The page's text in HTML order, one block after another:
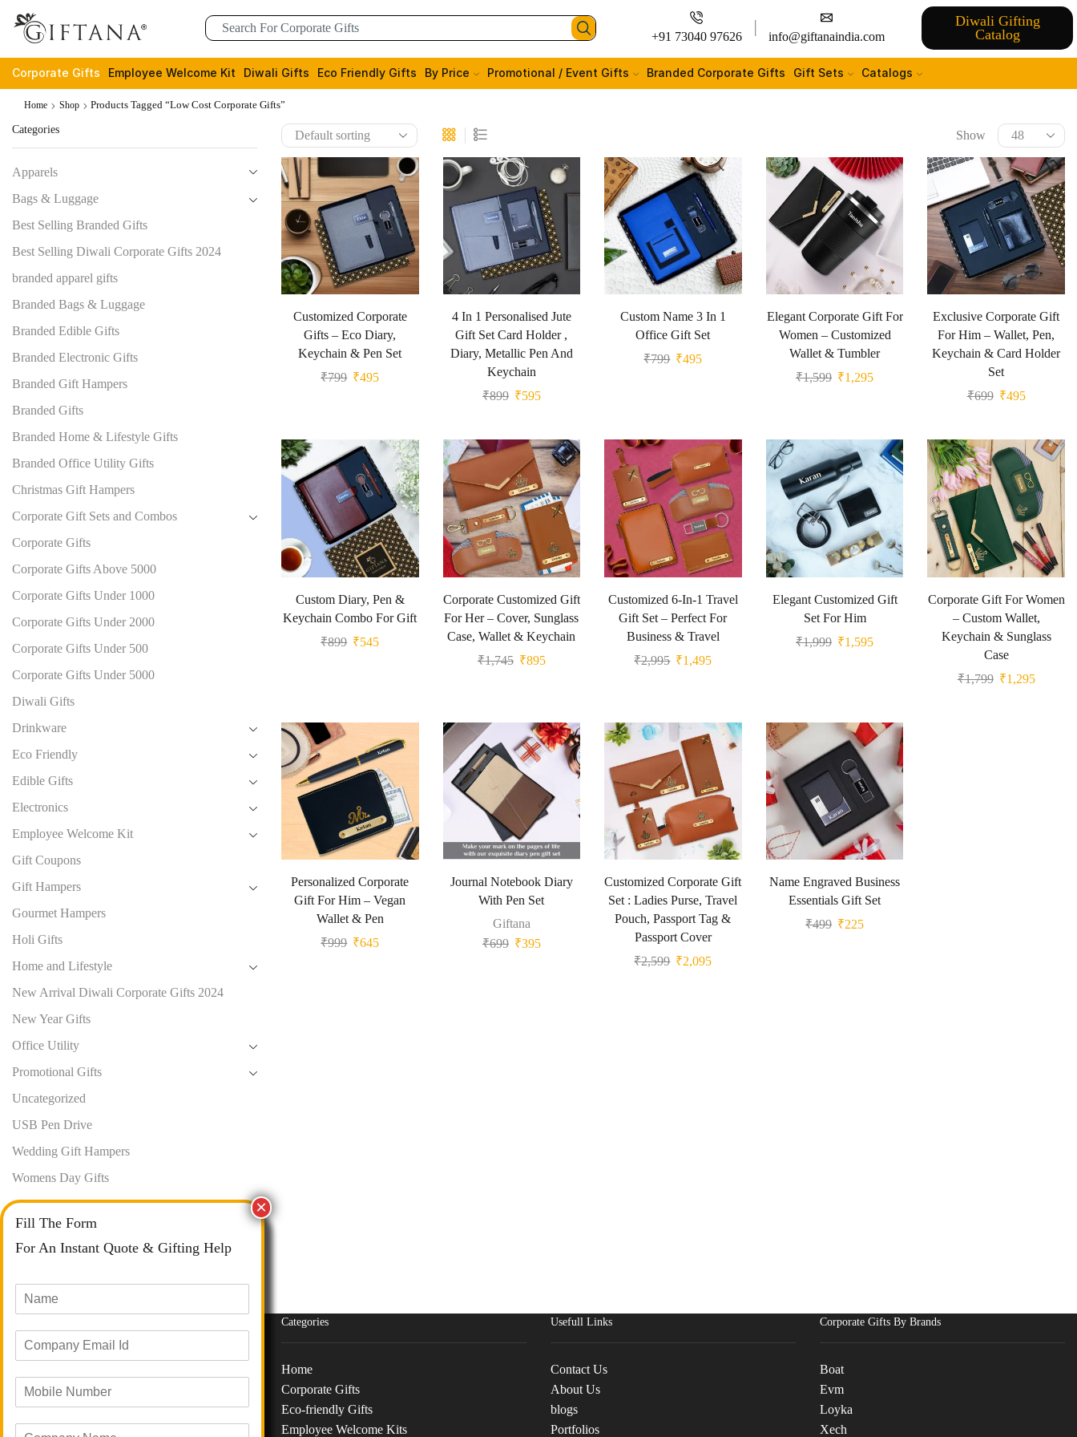
+91 73040 97626 info@giftanaindia.com
Diwali Gifting
Catalog
Corporate Gifts Employee Welcome Kit Diwali Gifts Eco Friendly Gifts By Price Promotional / Event Gifts Branded Corporate Gifts Gift Sets Catalogs
Home Shop Products Tagged “low Cost Corporate Gifts”
Show
Customized Corporate
Gifts – Eco Diary,
Keychain & Pen Set
₹799 ₹495
4 In 1 Personalised Jute
Gift Set Card Holder ,
Diary, Metallic Pen And
Keychain
₹899 ₹595
Custom Name 3 In 1
Office Gift Set
₹799 ₹495
Elegant Corporate Gift For
Women – Customized
Wallet & Tumbler
₹1,599 ₹1,295
Exclusive Corporate Gift
For Him – Wallet, Pen,
Keychain & Card Holder
Set
₹699 ₹495
Custom Diary, Pen &
Keychain Combo For Gift
₹899 ₹545
Corporate Customized Gift
For Her – Cover, Sunglass
Case, Wallet & Keychain
₹1,745 ₹895
Customized 6-In-1 Travel
Gift Set – Perfect For
Business & Travel
₹2,995 ₹1,495
Elegant Customized Gift
Set For Him
₹1,999 ₹1,595
Corporate Gift For Women
– Custom Wallet,
Keychain & Sunglass
Case
₹1,799 ₹1,295
Personalized Corporate
Gift For Him – Vegan
Wallet & Pen
₹999 ₹645
Journal Notebook Diary
With Pen Set
Giftana
₹699 ₹395
Customized Corporate Gift
Set : Ladies Purse, Travel
Pouch, Passport Tag &
Passport Cover
₹2,599 ₹2,095
Name Engraved Business
Essentials Gift Set
₹499 ₹225
Categories
Apparels
Bags & Luggage
Best Selling Branded Gifts
Best Selling Diwali Corporate Gifts 2024
branded apparel gifts
Branded Bags & Luggage
Branded Edible Gifts
Branded Electronic Gifts
Branded Gift Hampers
Branded Gifts
Branded Home & Lifestyle Gifts
Branded Office Utility Gifts
Christmas Gift Hampers
Corporate Gift Sets and Combos
Corporate Gifts
Corporate Gifts Above 5000
Corporate Gifts Under 1000
Corporate Gifts Under 2000
Corporate Gifts Under 500
Corporate Gifts Under 5000
Diwali Gifts
Drinkware
Eco Friendly
Edible Gifts
Electronics
Employee Welcome Kit
Gift Coupons
Gift Hampers
Gourmet Hampers
Holi Gifts
Home and Lifestyle
New Arrival Diwali Corporate Gifts 2024
New Year Gifts
Office Utility
Promotional Gifts
Uncategorized
USB Pen Drive
Wedding Gift Hampers
Womens Day Gifts
Email :info@giftanaindia.com
Categories
Home
Corporate Gifts
Eco-friendly Gifts
Employee Welcome Kits
Usefull Links
Contact Us
About Us
blogs
Portfolios
Corporate Gifts By Brands
Boat
Evm
Loyka
Xech
Fill The Form
For An Instant Quote & Gifting Help